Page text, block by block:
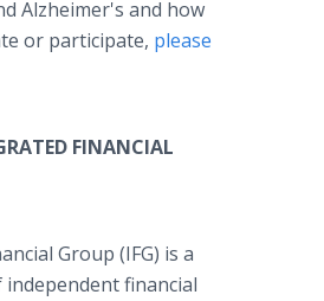
Alzheimer's and how
or participate, please
FINANCIAL
Group (IFG) is a
financial